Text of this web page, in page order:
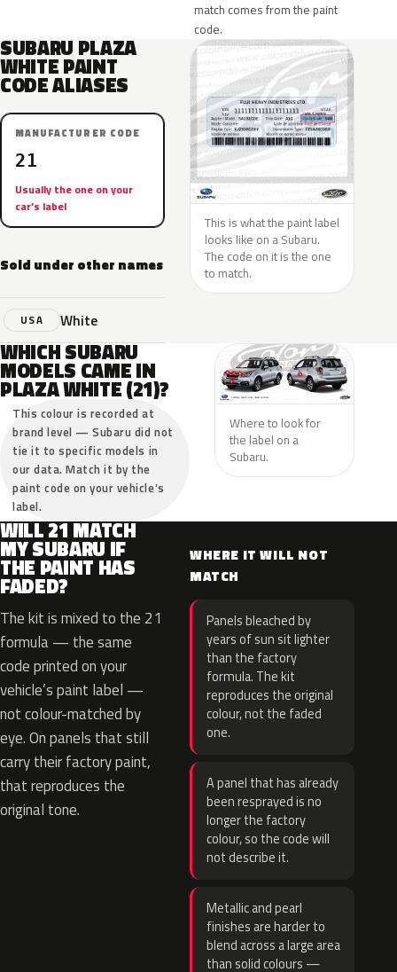
match comes from the paint
code.
SUBARU PLAZA
WHITE PAINT
CODE ALIASES
MANUFACTURER CODE
21
Usually the one on your
car’s label
Sold under other names
USA White
This is what the paint label
looks like on a Subaru.
The code on it is the one
to match.
WHICH SUBARU
MODELS CAME IN
PLAZA WHITE (21)?
This colour is recorded at
brand level — Subaru did not
tie it to specific models in
our data. Match it by the
paint code on your vehicle’s
label.
Where to look for
the label on a
Subaru.
WILL 21 MATCH
MY SUBARU IF
THE PAINT HAS
FADED?
The kit is mixed to the 21
formula — the same
code printed on your
vehicle’s paint label —
not colour-matched by
eye. On panels that still
carry their factory paint,
that reproduces the
original tone.
WHERE IT WILL NOT
MATCH
Panels bleached by
years of sun sit lighter
than the factory
formula. The kit
reproduces the original
colour, not the faded
one.
A panel that has already
been resprayed is no
longer the factory
colour, so the code will
not describe it.
Metallic and pearl
finishes are harder to
blend across a large area
than solid colours —